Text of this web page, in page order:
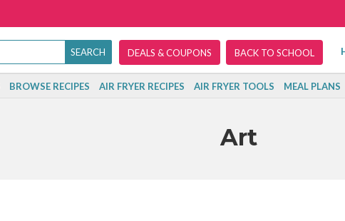
DEALS & COUPONS BACK TO SCHOOL
BROWSE RECIPES AIR FRYER RECIPES AIR FRYER TOOLS MEAL PLANS
Art